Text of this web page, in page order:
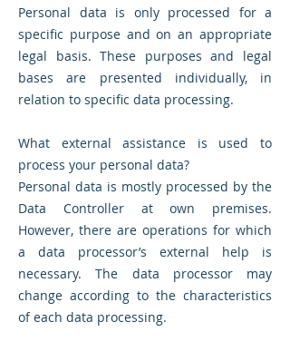
Personal data is only processed for a
specific purpose and on an appropriate
legal basis. These purposes and legal
bases are presented individually, in
relation to specific data processing.
What external assistance is used to
process your personal data?
Personal data is mostly processed by the
Data Controller at own premises.
However, there are operations for which
a data processor’s external help is
necessary. The data processor may
change according to the characteristics
of each data processing.